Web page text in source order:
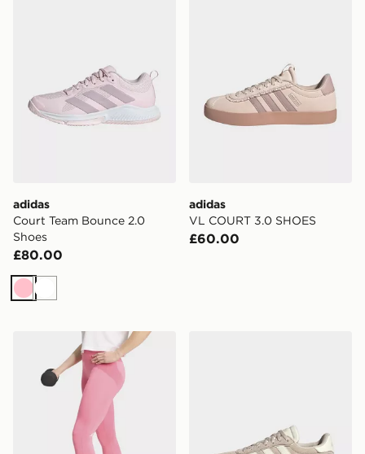
adidas
Court Team Bounce 2.0
Shoes
£80.00
PinkWhite
adidas
VL COURT 3.0 SHOES
£60.00
adidas 3 Stripes Studio All Me 7/8 X-over Leggings